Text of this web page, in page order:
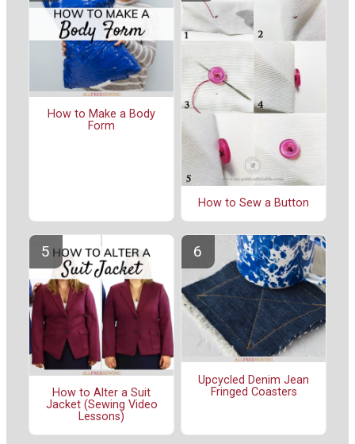
How to Make a Body
Form
How to Sew a Button
How to Alter a Suit
Jacket (Sewing Video
Lessons)
Upcycled Denim Jean
Fringed Coasters